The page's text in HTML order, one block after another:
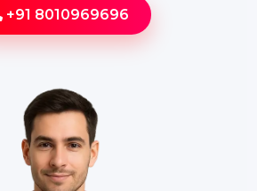
+91 8010969696